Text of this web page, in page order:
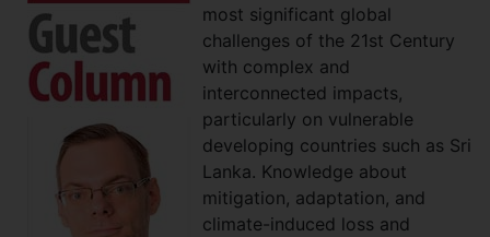
most significant global
challenges of the 21st Century
with complex and
interconnected impacts,
particularly on vulnerable
developing countries such as Sri
Lanka. Knowledge about
mitigation, adaptation, and
climate-induced loss and